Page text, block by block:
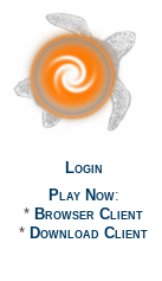
Login
Play Now:
* Browser Client
* Download Client